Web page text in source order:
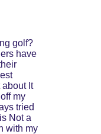
golf?
have
about It
my
tried
Not a
with my